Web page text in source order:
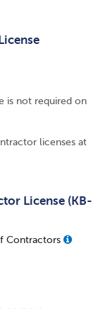
is not required on
licenses at
License (KB-
Contractors